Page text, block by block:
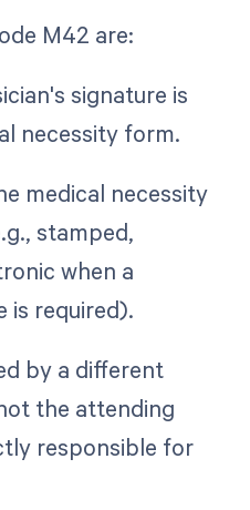
M42 are:
signature is
necessity form.
medical necessity
stamped,
when a
is required).
by a different
the attending
responsible for